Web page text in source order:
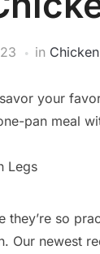
in Chicken
your
pan meal
they’re so
Our newest